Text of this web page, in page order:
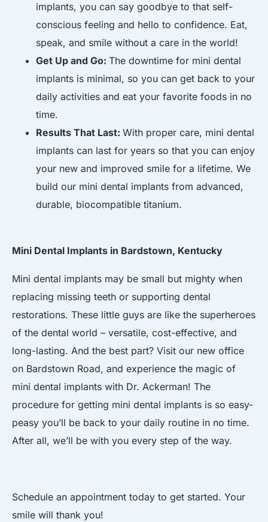
implants, you can say goodbye to that self-
conscious feeling and hello to confidence. Eat,
speak, and smile without a care in the world!
Get Up and Go: The downtime for mini dental
implants is minimal, so you can get back to your
daily activities and eat your favorite foods in no
time.
Results That Last: With proper care, mini dental
implants can last for years so that you can enjoy
your new and improved smile for a lifetime. We
build our mini dental implants from advanced,
durable, biocompatible titanium.
Mini Dental Implants in Bardstown, Kentucky
Mini dental implants may be small but mighty when
replacing missing teeth or supporting dental
restorations. These little guys are like the superheroes
of the dental world – versatile, cost-effective, and
long-lasting. And the best part? Visit our new office
on Bardstown Road, and experience the magic of
mini dental implants with Dr. Ackerman! The
procedure for getting mini dental implants is so easy-
peasy you’ll be back to your daily routine in no time.
After all, we’ll be with you every step of the way.
Schedule an appointment today to get started. Your
smile will thank you!